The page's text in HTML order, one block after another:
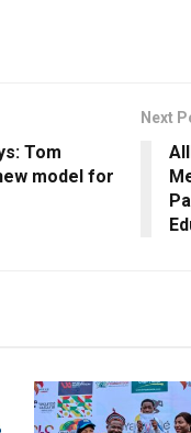
Tom
model for
Next